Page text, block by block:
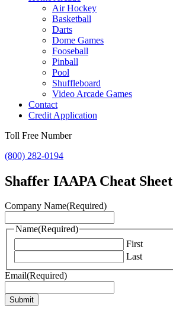
Air Hockey
Basketball
Darts
Dome Games
Fooseball
Pinball
Pool
Shuffleboard
Video Arcade Games
Contact
Credit Application
Toll Free Number
(800) 282-0194
Shaffer IAAPA Cheat Sheet
Company Name(Required)
Name(Required)
First
Last
Email(Required)
Submit